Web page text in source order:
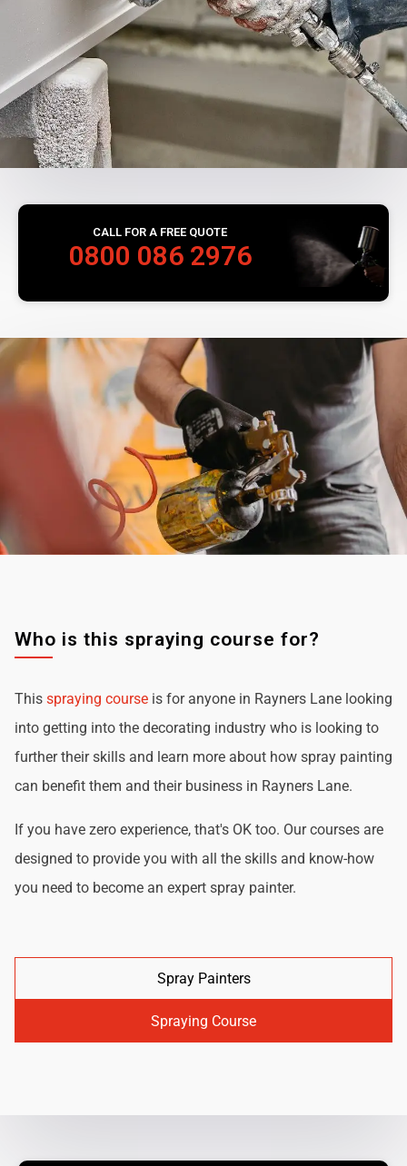
CALL FOR A FREE QUOTE
0800 086 2976
Who is this spraying course for?
This spraying course is for anyone in Rayners Lane looking
into getting into the decorating industry who is looking to
further their skills and learn more about how spray painting
can benefit them and their business in Rayners Lane.
If you have zero experience, that's OK too. Our courses are
designed to provide you with all the skills and know-how
you need to become an expert spray painter.
Spray Painters
Spraying Course